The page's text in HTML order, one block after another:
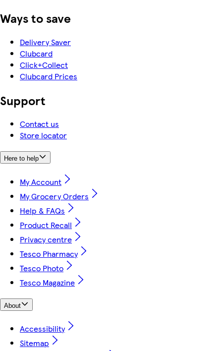
Ways to save
Delivery Saver
Clubcard
Click+Collect
Clubcard Prices
Support
Contact us
Store locator
Here to help
My Account
My Grocery Orders
Help & FAQs
Product Recall
Privacy centre
Tesco Pharmacy
Tesco Photo
Tesco Magazine
About
Accessibility
Sitemap